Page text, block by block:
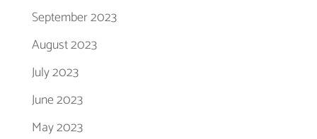
September 2023
August 2023
July 2023
June 2023
May 2023